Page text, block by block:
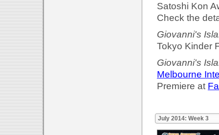
Satoshi Kon
Check the
Giovanni's
Tokyo Kinder
Giovanni's
Melbourne
Premiere at
July 2014: Week 3